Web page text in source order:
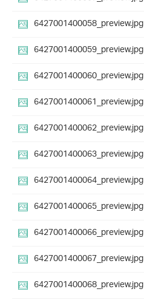
6427001400058_preview.jpg
6427001400059_preview.jpg
6427001400060_preview.jpg
6427001400061_preview.jpg
6427001400062_preview.jpg
6427001400063_preview.jpg
6427001400064_preview.jpg
6427001400065_preview.jpg
6427001400066_preview.jpg
6427001400067_preview.jpg
6427001400068_preview.jpg